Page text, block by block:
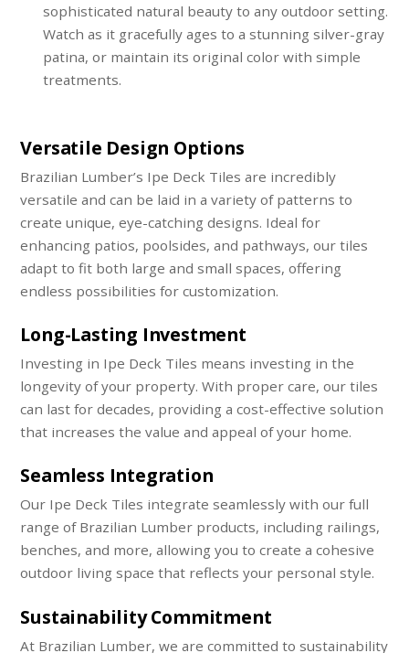
sophisticated natural beauty to any outdoor setting.
Watch as it gracefully ages to a stunning silver-gray
patina, or maintain its original color with simple
treatments.
Versatile Design Options
Brazilian Lumber’s Ipe Deck Tiles are incredibly
versatile and can be laid in a variety of patterns to
create unique, eye-catching designs. Ideal for
enhancing patios, poolsides, and pathways, our tiles
adapt to fit both large and small spaces, offering
endless possibilities for customization.
Long-Lasting Investment
Investing in Ipe Deck Tiles means investing in the
longevity of your property. With proper care, our tiles
can last for decades, providing a cost-effective solution
that increases the value and appeal of your home.
Seamless Integration
Our Ipe Deck Tiles integrate seamlessly with our full
range of Brazilian Lumber products, including railings,
benches, and more, allowing you to create a cohesive
outdoor living space that reflects your personal style.
Sustainability Commitment
At Brazilian Lumber, we are committed to sustainability